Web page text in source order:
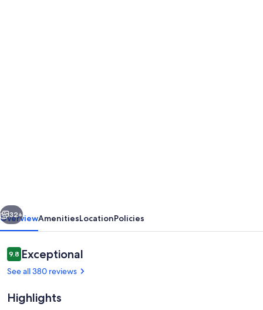
from
an
oversized
hottub
Unmatched
Next
32+
OverviewAmenitiesLocationPolicies
Reviews
9.89.8 out of 10
Exceptional
See all 380 reviews
Highlights